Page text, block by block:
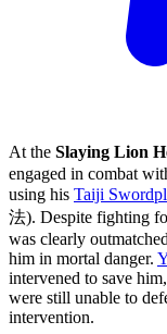
At the Slaying Lion
engaged in combat
using his Taiji
法). Despite fighting
was clearly
him in mortal danger.
intervened to save
were still unable to
intervention.